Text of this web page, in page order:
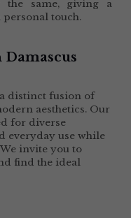
the same, giving a
touch.
Damascus
distinct fusion of
aesthetics. Our
for diverse
everyday use while
invite you to
find the ideal